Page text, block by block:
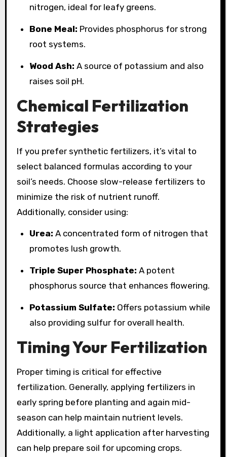
nitrogen, ideal for leafy greens.
Bone Meal: Provides phosphorus for strong
root systems.
Wood Ash: A source of potassium and also
raises soil pH.
Chemical Fertilization
Strategies
If you prefer synthetic fertilizers, it’s vital to
select balanced formulas according to your
soil’s needs. Choose slow-release fertilizers to
minimize the risk of nutrient runoff.
Additionally, consider using:
Urea: A concentrated form of nitrogen that
promotes lush growth.
Triple Super Phosphate: A potent
phosphorus source that enhances flowering.
Potassium Sulfate: Offers potassium while
also providing sulfur for overall health.
Timing Your Fertilization
Proper timing is critical for effective
fertilization. Generally, applying fertilizers in
early spring before planting and again mid-
season can help maintain nutrient levels.
Additionally, a light application after harvesting
can help prepare soil for upcoming crops.